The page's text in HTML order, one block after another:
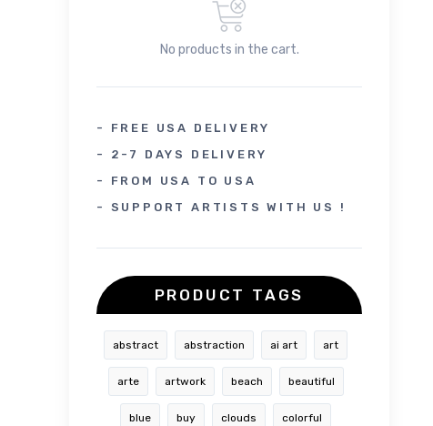
No products in the cart.
- FREE USA DELIVERY
- 2-7 DAYS DELIVERY
- FROM USA TO USA
- SUPPORT ARTISTS WITH US !
PRODUCT TAGS
abstract abstraction ai art art
arte artwork beach beautiful
blue buy clouds colorful